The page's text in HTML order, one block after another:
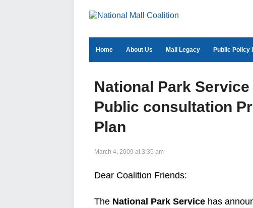
Home About Us Mall Legacy Public Policy
National Park
Public consultation
Plan
March 4, 2009 at 3:35 am
Dear Coalition Friends:
The National Park Service has